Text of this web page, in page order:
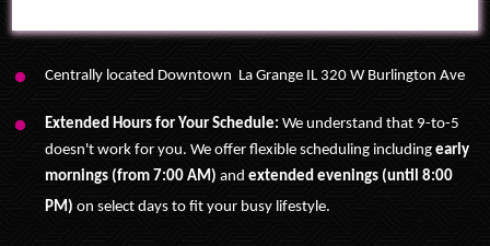
Centrally located Downtown La Grange IL 320 W Burlington Ave
Extended Hours for Your Schedule: We understand that 9-to-5
doesn't work for you.We offer flexible scheduling includingearly
mornings (from 7:00 AM) andextended evenings (until 8:00
PM) on select days to fit your busy lifestyle.